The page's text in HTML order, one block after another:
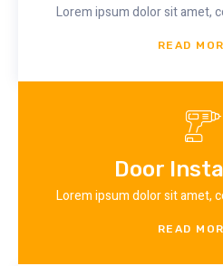
Lorem ipsum dolor sit amet,
READ
Door
Lorem ipsum dolor sit amet,
READ